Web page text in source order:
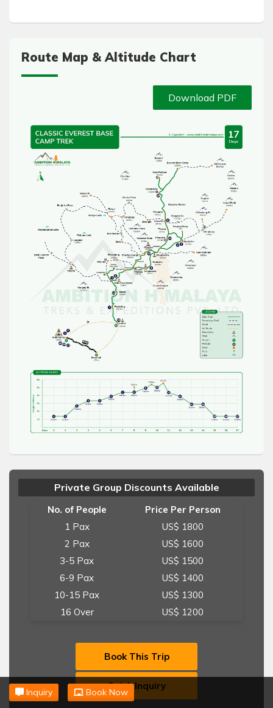
Route Map & Altitude Chart
Download PDF
Private Group Discounts Available
No. of People
Price Per Person
1 Pax
US$ 1800
2 Pax
US$ 1600
3-5 Pax
US$ 1500
6-9 Pax
US$ 1400
10-15 Pax
US$ 1300
16 Over
US$ 1200
Book This Trip
Quick Inquiry
Inquiry Book Now